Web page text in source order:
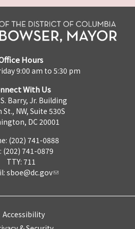
Hours
9:00 am to 5:30 pm
With Us
Barry, Jr. Building
NW, Suite 530S
DC 20001
(202) 741-0888
(202) 741-0879
TTY: 711
sboe@dc.gov
Accessibility